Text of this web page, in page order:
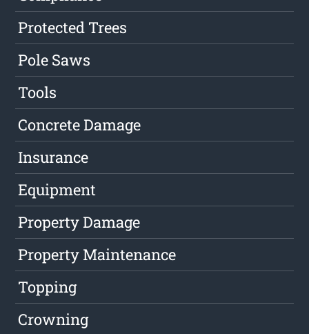
Protected Trees
Pole Saws
Tools
Concrete Damage
Insurance
Equipment
Property Damage
Property Maintenance
Topping
Crowning